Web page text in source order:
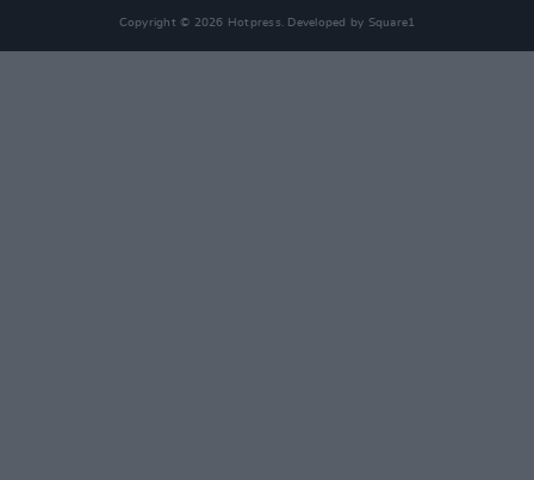
Copyright © 2026 Hotpress. Developed by Square1